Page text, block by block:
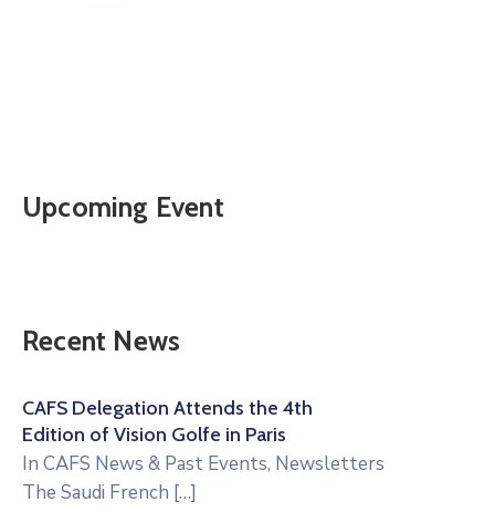
Upcoming Event
Recent News
CAFS Delegation Attends the 4th
Edition of Vision Golfe in Paris
In CAFS News & Past Events, Newsletters
The Saudi French […]